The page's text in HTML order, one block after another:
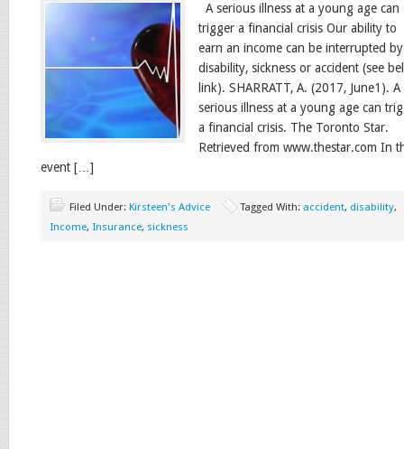
A serious illness at a young age can
trigger a financial crisis Our ability to
earn an income can be interrupted by
disability, sickness or accident (see
link). SHARRATT, A. (2017, June1). A
serious illness at a young age can
a financial crisis. The Toronto Star.
Retrieved from www.thestar.com In
event […]
Filed Under: Kirsteen's Advice Tagged With: accident, disability,
Income, Insurance, sickness